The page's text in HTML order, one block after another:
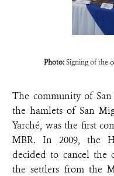
Photo:Signing of the
The community of
the hamlets of San
Yarché, was the first
MBR. In 2009, the
decided to cancel the
the settlers from the